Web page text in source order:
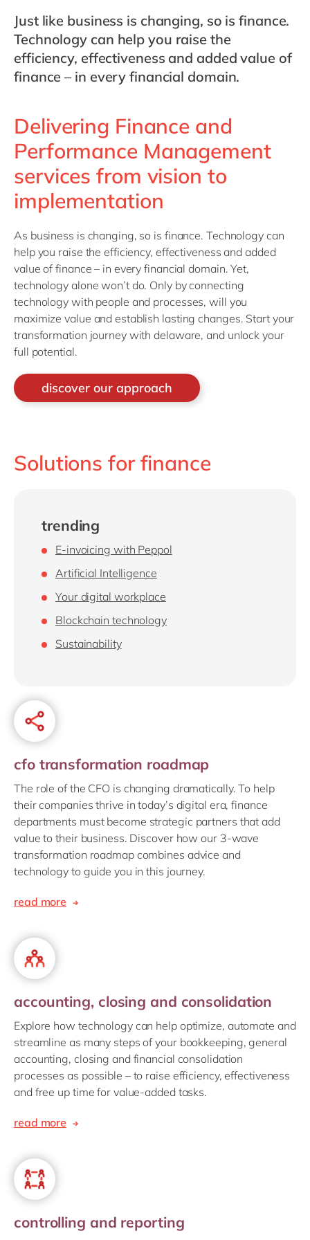
Singapore
Switzerland
UK & Ireland
Just like business is changing, so is finance.
Technology can help you raise the
efficiency, effectiveness and added value of
finance – in every financial domain.
Delivering Finance and
Performance Management
services from vision to
implementation
As business is changing, so is finance. Technology can
help you raise the efficiency, effectiveness and added
value of finance – in every financial domain. Yet,
technology alone won’t do. Only by connecting
technology with people and processes, will you
maximize value and establish lasting changes. Start your
transformation journey with delaware, and unlock your
full potential.
discover our approach
Solutions for finance
trending
E-invoicing with Peppol
Artificial Intelligence
Your digital workplace
Blockchain technology
Sustainability
cfo transformation roadmap
The role of the CFO is changing dramatically. To help
their companies thrive in today’s digital era, finance
departments must become strategic partners that add
value to their business. Discover how our 3-wave
transformation roadmap combines advice and
technology to guide you in this journey.
read more
accounting, closing and consolidation
Explore how technology can help optimize, automate and
streamline as many steps of your bookkeeping, general
accounting, closing and financial consolidation
processes as possible – to raise efficiency, effectiveness
and free up time for value-added tasks.
read more
controlling and reporting